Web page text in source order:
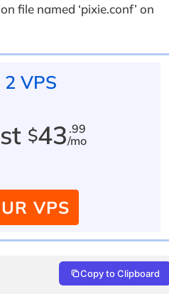
file named ‘pixie.conf’ on
2 VPS
$43.99
/mo
VPS
Copy to Clipboard